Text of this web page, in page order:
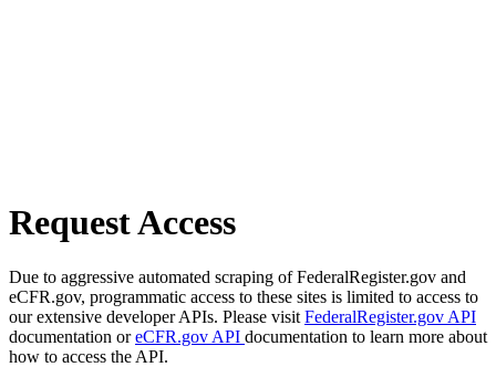
Request Access
Due to aggressive automated scraping of FederalRegister.gov and
eCFR.gov, programmatic access to these sites is limited to access to
our extensive developer APIs. Please visit FederalRegister.gov API
documentation oreCFR.gov API documentation to learn more about
how to access the API.